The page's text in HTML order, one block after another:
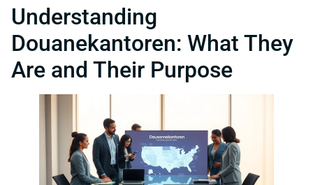
Understanding
Douanekantoren: What They
Are and Their Purpose